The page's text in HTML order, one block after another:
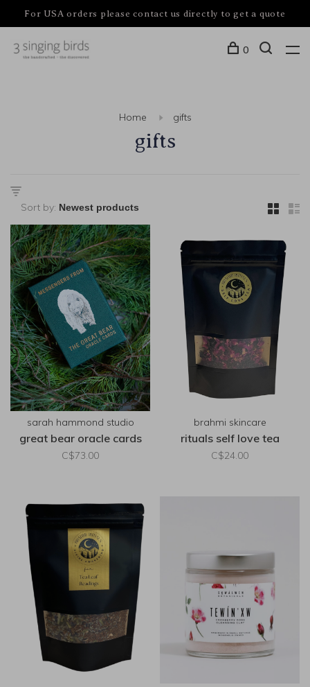
For USA orders please contact us directly to get a quote
0
Home gifts
gifts
Sort by:
sarah hammond studio
great bear oracle cards
C$73.00
brahmi skincare
rituals self love tea
C$24.00